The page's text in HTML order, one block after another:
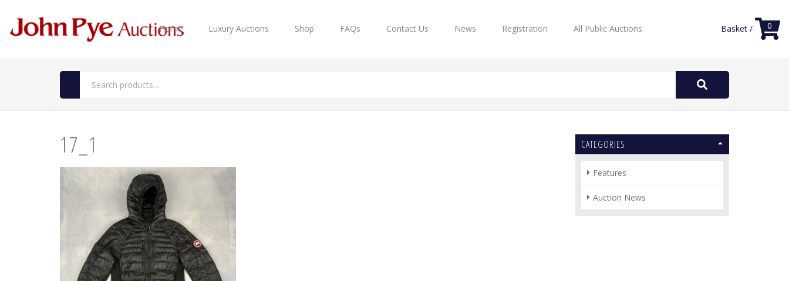
Home Luxury Auctions Shop FAQs Contact Us News Registration All Public Auctions Basket / 0
Search
17_1 CATEGORIES
Features
Auction News